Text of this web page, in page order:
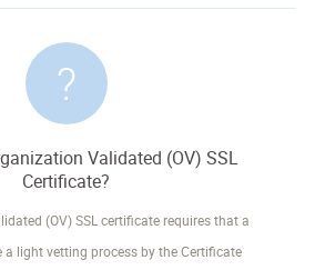
Validated (OV) SSL
Certificate?
(OV) SSL certificate requires that a
a light vetting process by the Certificate